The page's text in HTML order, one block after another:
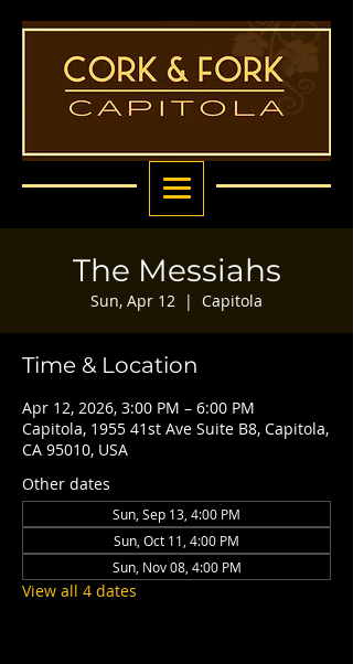
The Messiahs
Sun, Apr 12
  |
Capitola
Time & Location
Apr 12, 2026, 3:00 PM – 6:00 PM
Capitola, 1955 41st Ave Suite B8, Capitola,
CA 95010, USA
Other dates
Sun, Sep 13, 4:00 PM
Sun, Oct 11, 4:00 PM
Sun, Nov 08, 4:00 PM
View all 4 dates